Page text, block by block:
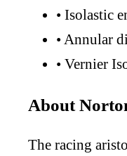
• Isolastic
•Annular
• Vernier
About
The racing